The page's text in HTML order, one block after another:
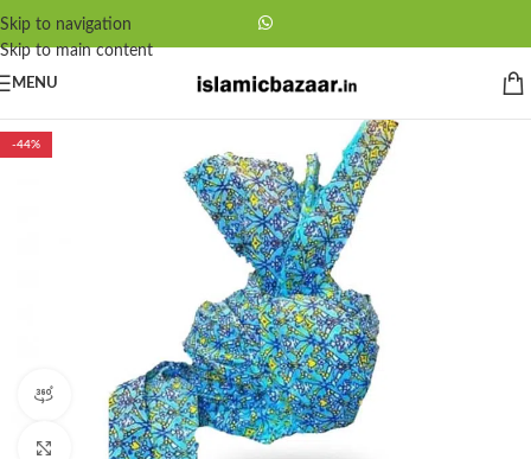
Skip to navigation
Skip to main content
MENU
-44%
360 product view
Click to enlarge